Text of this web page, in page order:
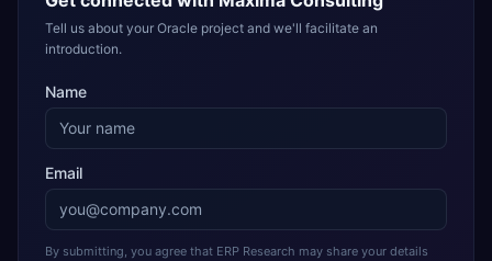
Tell us about your Oracle project and we'll facilitate an
introduction.
Name
Email
By submitting, you agree that ERP Research may share your details